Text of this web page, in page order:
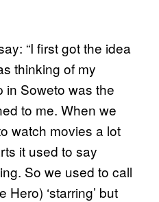
“I first got the idea
thinking of my
in Soweto was the
to me. When we
watch movies a lot
it used to say
So we used to call
‘starring’ but